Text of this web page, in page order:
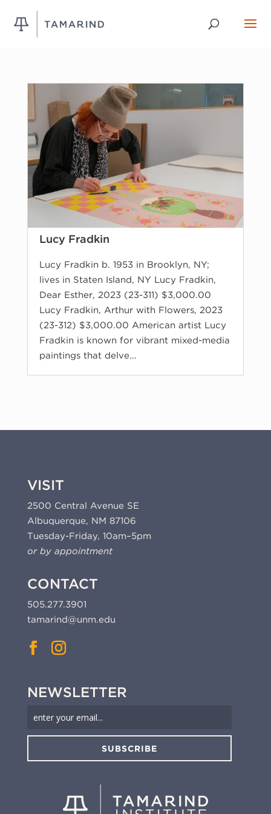
Lucy Fradkin
Lucy Fradkin b. 1953 in Brooklyn, NY;
lives in Staten Island, NY Lucy Fradkin,
Dear Esther, 2023 (23-311) $3,000.00
Lucy Fradkin, Arthur with Flowers, 2023
(23-312) $3,000.00 American artist Lucy
Fradkin is known for vibrant mixed-media
paintings that delve...
VISIT
2500 Central Avenue SE
Albuquerque, NM 87106
Tuesday-Friday, 10am–5pm
or by appointment
CONTACT
505.277.3901
tamarind@unm.edu
NEWSLETTER
SUBSCRIBE